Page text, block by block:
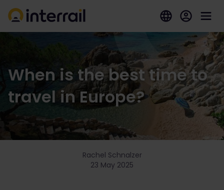
When is the best time to
travel in Europe?
Rachel Schnalzer
23 May 2025